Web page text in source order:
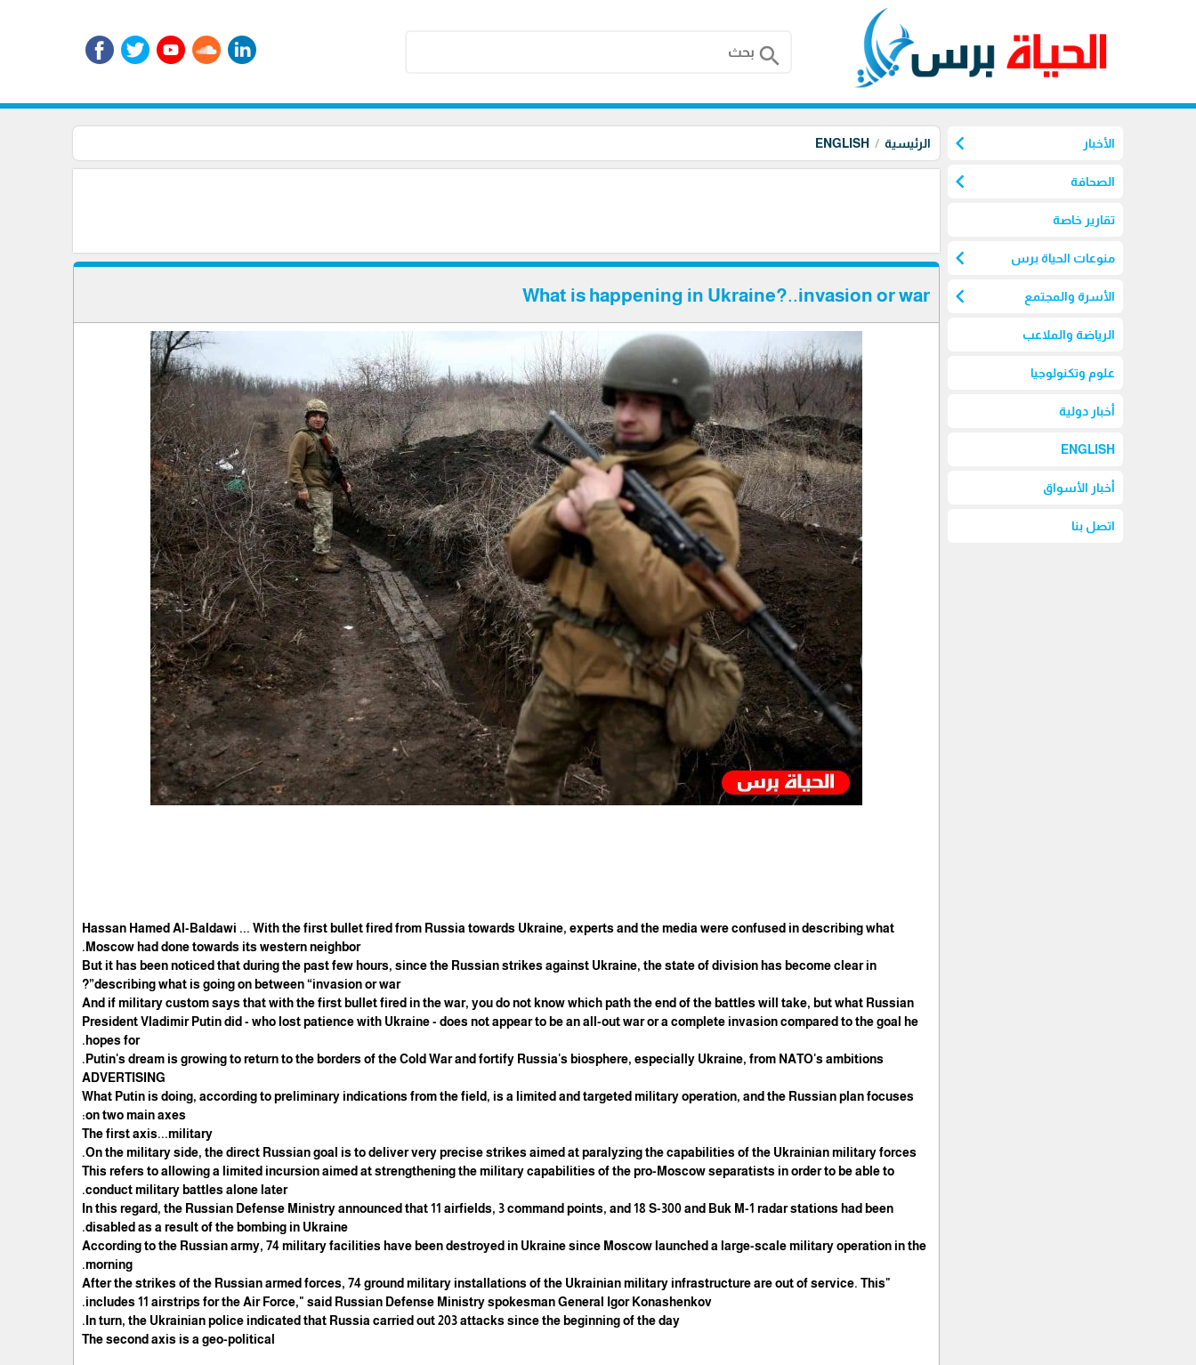
search
الأخبار chevron_left
الصحافة chevron_left
تقارير خاصة
منوعات الحياة برس chevron_left
الأسرة والمجتمع chevron_left
الرياضة والملاعب
علوم وتكنولوجيا
أخبار دولية
ENGLISH
أخبار الأسواق
اتصل بنا
الرئيسية ENGLISH
What is happening in Ukraine?..invasion or war
Hassan Hamed Al-Baldawi ... With the first bullet fired from Russia towards Ukraine, experts and the media were confused in describing what
Moscow had done towards its western neighbor.
But it has been noticed that during the past few hours, since the Russian strikes against Ukraine, the state of division has become clear in
describing what is going on between “invasion or war”?
And if military custom says that with the first bullet fired in the war, you do not know which path the end of the battles will take, but what Russian
President Vladimir Putin did - who lost patience with Ukraine - does not appear to be an all-out war or a complete invasion compared to the goal he
hopes for.
Putin's dream is growing to return to the borders of the Cold War and fortify Russia's biosphere, especially Ukraine, from NATO's ambitions.
ADVERTISING
What Putin is doing, according to preliminary indications from the field, is a limited and targeted military operation, and the Russian plan focuses
on two main axes:
The first axis...military
On the military side, the direct Russian goal is to deliver very precise strikes aimed at paralyzing the capabilities of the Ukrainian military forces.
This refers to allowing a limited incursion aimed at strengthening the military capabilities of the pro-Moscow separatists in order to be able to
conduct military battles alone later.
In this regard, the Russian Defense Ministry announced that 11 airfields, 3 command points, and 18 S-300 and Buk M-1 radar stations had been
disabled as a result of the bombing in Ukraine.
According to the Russian army, 74 military facilities have been destroyed in Ukraine since Moscow launched a large-scale military operation in the
morning.
"After the strikes of the Russian armed forces, 74 ground military installations of the Ukrainian military infrastructure are out of service. This
includes 11 airstrips for the Air Force," said Russian Defense Ministry spokesman General Igor Konashenkov.
In turn, the Ukrainian police indicated that Russia carried out 203 attacks since the beginning of the day.
The second axis is a geo-political